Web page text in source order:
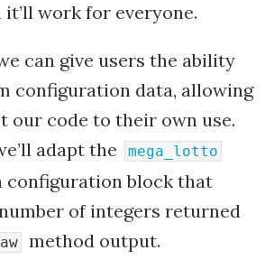
it’ll work for everyone.
can give users the ability
configuration data, allowing
our code to their own use.
adapt the
mega_lotto
configuration block that
of integers returned
method output.